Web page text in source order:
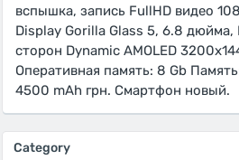
вспышка, запись FullHD видео
Display Gorilla Glass 5, 6.8 дюйма,
сторон Dynamic AMOLED
Оперативная память: 8 Gb
4500 mAh грн. Смартфон новый.
Category